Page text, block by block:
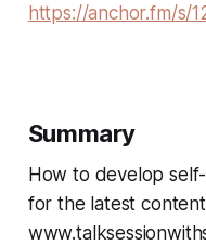
https://anchor.fm/s/
Summary
How to develop
for the latest content